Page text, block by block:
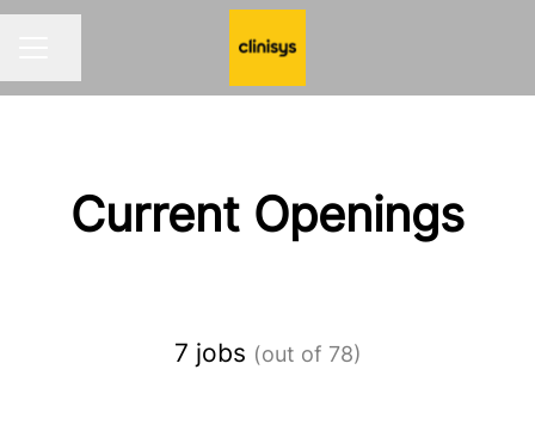
Current Openings
7 jobs (out of 78)